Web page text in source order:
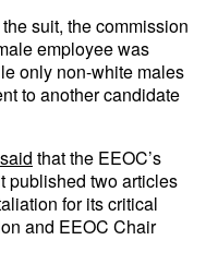
the suit, the commission
employee was
only non-white males
to another candidate
said that the EEOC’s
published two articles
for its critical
and EEOC Chair